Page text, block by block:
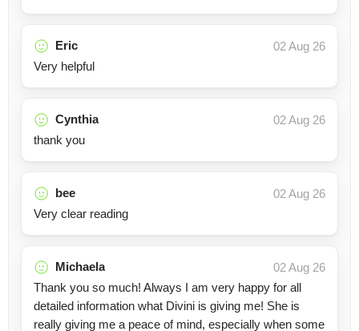
Eric
02 Aug 26
Very helpful
Cynthia
02 Aug 26
thank you
bee
02 Aug 26
Very clear reading
Michaela
02 Aug 26
Thank you so much! Always I am very happy for all
detailed information what Divini is giving me! She is
really giving me a peace of mind, especially when some